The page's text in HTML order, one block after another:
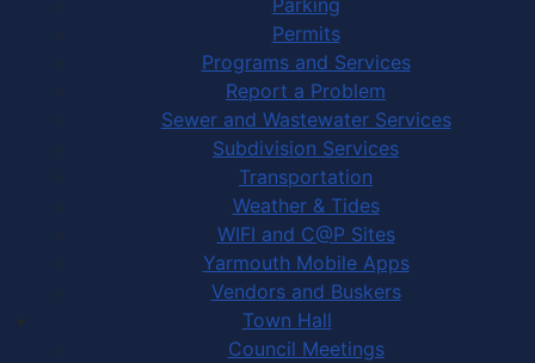
Permits
Programs and Services
Report a Problem
Sewer and Wastewater Services
Subdivision Services
Transportation
Weather & Tides
WIFI and C@P Sites
Yarmouth Mobile Apps
Vendors and Buskers
Town Hall
Council Meetings